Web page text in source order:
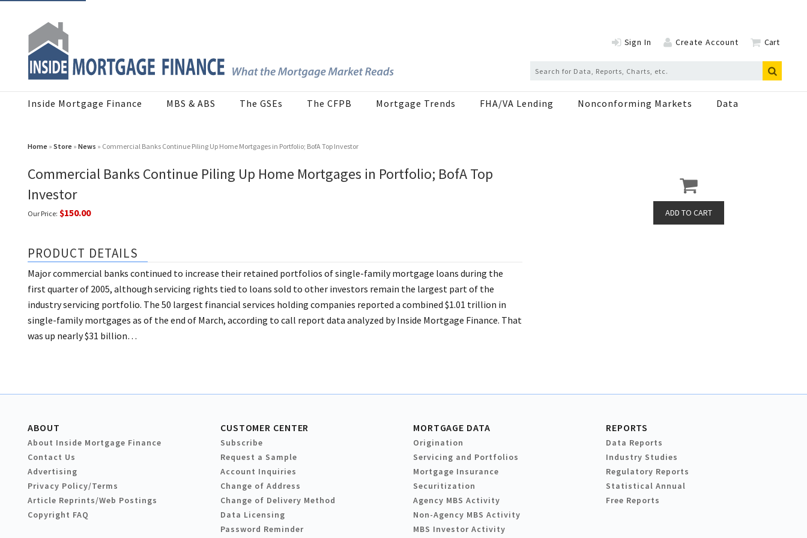
Sign In Create Account Cart
Inside Mortgage Finance MBS & ABS The GSEs The CFPB Mortgage Trends FHA/VA Lending Nonconforming Markets Data
Home » Store » News » Commercial Banks Continue Piling Up Home Mortgages in Portfolio; BofA Top Investor
Commercial Banks Continue Piling Up Home Mortgages in Portfolio; BofA Top
Investor
Our Price: $150.00
PRODUCT DETAILS
Major commercial banks continued to increase their retained portfolios of single-family mortgage loans during the
first quarter of 2005, although servicing rights tied to loans sold to other investors remain the largest part of the
industry servicing portfolio. The 50 largest financial services holding companies reported a combined $1.01 trillion in
single-family mortgages as of the end of March, according to call report data analyzed by Inside Mortgage Finance. That
was up nearly $31 billion…
ABOUT
About Inside Mortgage Finance
Contact Us
Advertising
Privacy Policy/Terms
Article Reprints/Web Postings
Copyright FAQ
CUSTOMER CENTER
Subscribe
Request a Sample
Account Inquiries
Change of Address
Change of Delivery Method
Data Licensing
Password Reminder
MORTGAGE DATA
Origination
Servicing and Portfolios
Mortgage Insurance
Securitization
Agency MBS Activity
Non-Agency MBS Activity
MBS Investor Activity
REPORTS
Data Reports
Industry Studies
Regulatory Reports
Statistical Annual
Free Reports